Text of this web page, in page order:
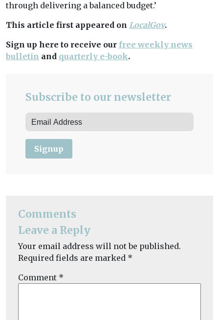
through delivering a balanced budget.’
This article first appeared on LocalGov.
Sign up here to receive our free weekly news
bulletin and quarterly e-book.
Subscribe to our newsletter
Signup
Comments
Leave a Reply
Your email address will not be published.
Required fields are marked *
Comment *